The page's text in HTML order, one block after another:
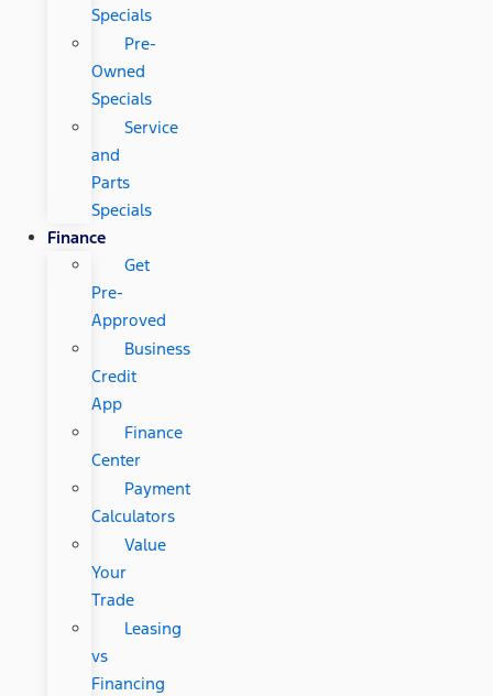
Specials
Pre-
Owned
Specials
Service
and
Parts
Specials
Finance
Get
Pre-
Approved
Business
Credit
App
Finance
Center
Payment
Calculators
Value
Your
Trade
Leasing
vs
Financing